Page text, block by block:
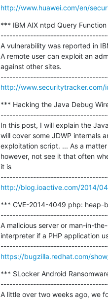
http://www.huawei.com/en/
*** IBM AIX ntpd Query
A vulnerability was reported in
A remote user can exploit an
against other sites.
http://www.securitytracker.com/
*** Hacking the Java Debug
In this post, I will explain the
will cover some JDWP internals
exploitation script. ... As a
however, not see it that often
it is
http://blog.ioactive.com/2014/
*** CVE-2014-4049 php: heap-
A malicious server or man-in-
interpreter if a PHP application
https://bugzilla.redhat.com/
*** SLocker Android
A little over two weeks ago, we